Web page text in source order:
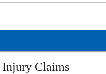
Injury Claims